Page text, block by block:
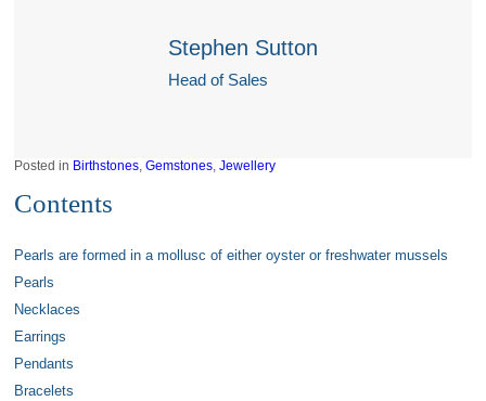
Stephen Sutton
Head of Sales
Posted in Birthstones,Gemstones,Jewellery
Contents
Pearls are formed in a mollusc of either oyster or freshwater mussels
Pearls
Necklaces
Earrings
Pendants
Bracelets